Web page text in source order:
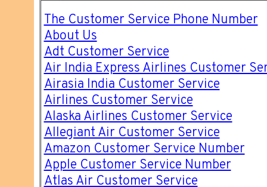
The Customer Service Phone Number
About Us
Adt Customer Service
Air India Express Airlines Customer
Airasia India Customer Service
Airlines Customer Service
Alaska Airlines Customer Service
Allegiant Air Customer Service
Amazon Customer Service Number
Apple Customer Service Number
Atlas Air Customer Service